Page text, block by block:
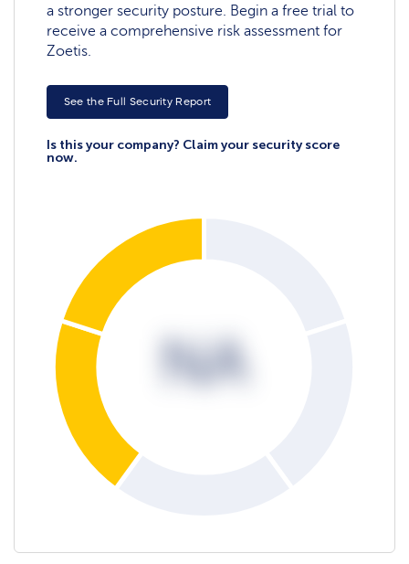
a stronger security posture. Begin a free trial to
receive a comprehensive risk assessment for
Zoetis.
See the Full Security Report
Is this your company? Claim your security score
now.
NA